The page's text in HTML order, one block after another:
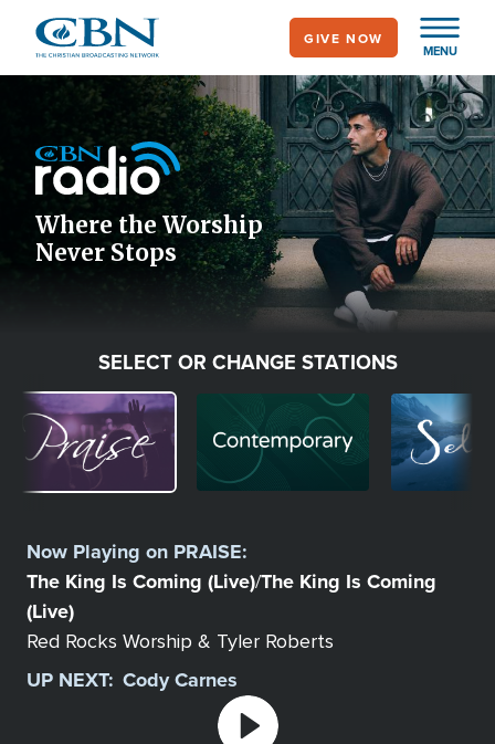
main
MENU
GIVE NOW
Icon
Where the Worship
Never Stops
SELECT OR CHANGE STATIONS
Image Image
Station
Now Playing on PRAISE:
The King Is Coming (Live)/The King Is Coming
(Live)
Red Rocks Worship & Tyler Roberts
UP NEXT: Cody Carnes